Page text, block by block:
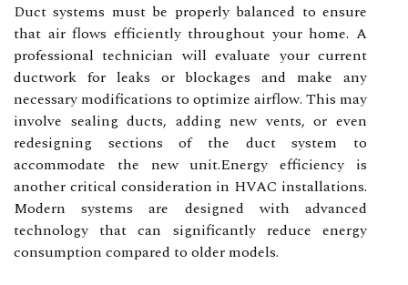
Duct systems must be properly balanced to ensure
that air flows efficiently throughout your home. A
professional technician will evaluate your current
ductwork for leaks or blockages and make any
necessary modifications to optimize airflow. This may
involve sealing ducts, adding new vents, or even
redesigning sections of the duct system to
accommodate the new unit.Energy efficiency is
another critical consideration in HVAC installations.
Modern systems are designed with advanced
technology that can significantly reduce energy
consumption compared to older models.